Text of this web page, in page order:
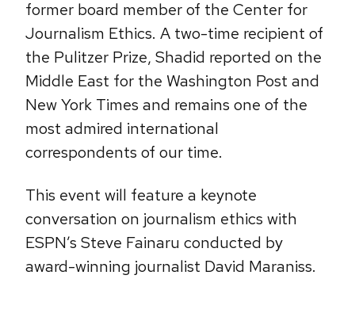
former board member of the Center for
Journalism Ethics. A two-time recipient of
the Pulitzer Prize, Shadid reported on the
Middle East for the Washington Post and
New York Times and remains one of the
most admired international
correspondents of our time.
This event will feature a keynote
conversation on journalism ethics with
ESPN’s Steve Fainaru conducted by
award-winning journalist David Maraniss.